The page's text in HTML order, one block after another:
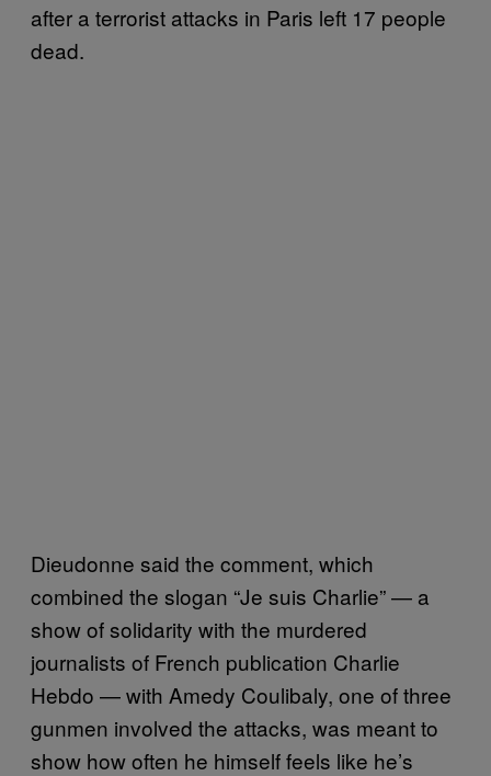
after a terrorist attacks in Paris left 17 people
dead.
Dieudonne said the comment, which
combined the slogan “Je suis Charlie” — a
show of solidarity with the murdered
journalists of French publication Charlie
Hebdo — with Amedy Coulibaly, one of three
gunmen involved the attacks, was meant to
show how often he himself feels like he’s